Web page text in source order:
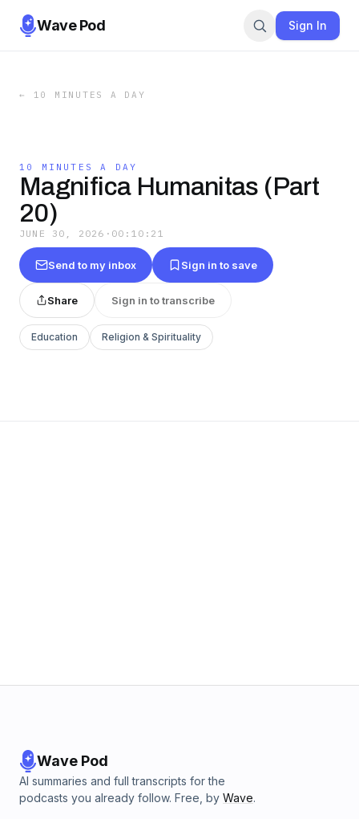
Wave Pod Sign In
← 10 MINUTES A DAY
10 MINUTES A DAY
Magnifica Humanitas (Part
20)
JUNE 30, 2026 · 00:10:21
Send to my inbox Sign in to save
Share Sign in to transcribe
Education Religion & Spirituality
Wave Pod
AI summaries and full transcripts for the
podcasts you already follow. Free, by Wave.